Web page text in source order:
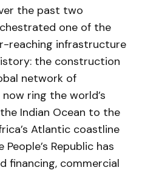
the past two
one of the
reaching infrastructure
the construction
network of
ring the world’s
Indian Ocean to the
Atlantic coastline
Republic has
financing, commercial